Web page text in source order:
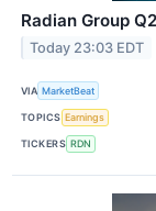
Radian Group
Today 23:03 EDT
VIA MarketBeat
TOPICS Earnings
TICKERS RDN